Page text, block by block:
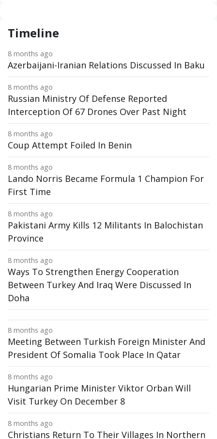
Timeline
8 months ago
Azerbaijani-Iranian Relations Discussed In Baku
8 months ago
Russian Ministry Of Defense Reported
Interception Of 67 Drones Over Past Night
8 months ago
Coup Attempt Foiled In Benin
8 months ago
Lando Norris Became Formula 1 Champion For
First Time
8 months ago
Pakistani Army Kills 12 Militants In Balochistan
Province
8 months ago
Ways To Strengthen Energy Cooperation
Between Turkey And Iraq Were Discussed In
Doha
8 months ago
Meeting Between Turkish Foreign Minister And
President Of Somalia Took Place In Qatar
8 months ago
Hungarian Prime Minister Viktor Orban Will
Visit Turkey On December 8
8 months ago
Christians Return To Their Villages In Northern